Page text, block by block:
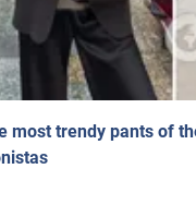
most trendy pants of